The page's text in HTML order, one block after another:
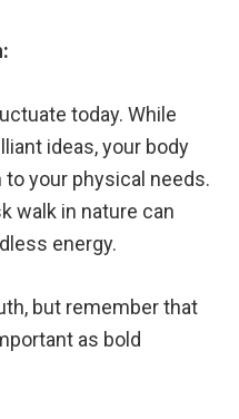
today. While
ideas, your body
your physical needs.
walk in nature can
energy.
but remember that
as bold